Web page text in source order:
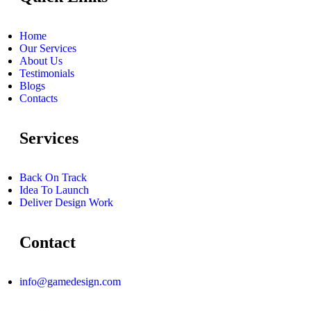
Home
Our Services
About Us
Testimonials
Blogs
Contacts
Services
Back On Track
Idea To Launch
Deliver Design Work
Contact
info@gamedesign.com